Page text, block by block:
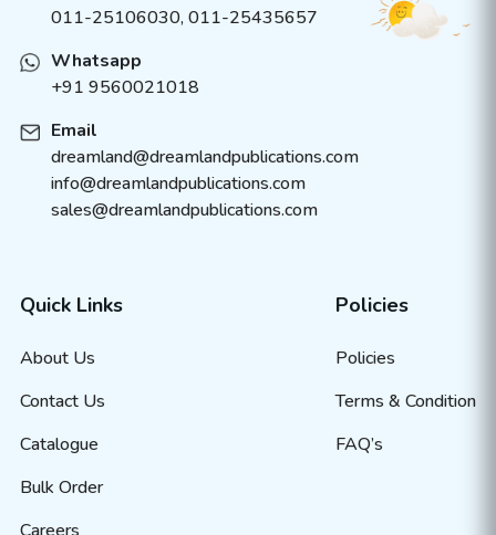
011-25106030, 011-25435657
Whatsapp
+91 9560021018
Email
dreamland@dreamlandpublications.com
info@dreamlandpublications.com
sales@dreamlandpublications.com
Quick Links
About Us
Contact Us
Catalogue
Bulk Order
Policies
Policies
Terms & Condition
FAQ’s